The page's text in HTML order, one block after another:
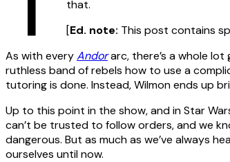
that.
[Ed. note: This post contains
As with everyAndorarc, there’s a whole lot
ruthless band of rebels how to use a
tutoring is done. Instead, Wilmon ends up
Up to this point in the show, and in Star
can’t be trusted to follow orders, and we
dangerous. But as much as we’ve always
ourselves until now.